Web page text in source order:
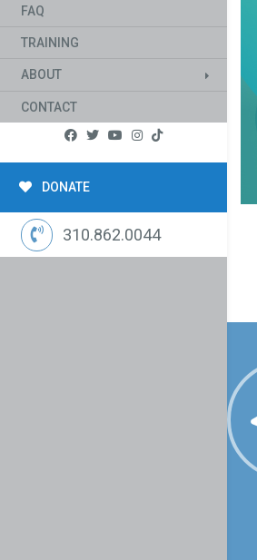
FAQ
TRAINING
ABOUT
CONTACT
DONATE
310.862.0044